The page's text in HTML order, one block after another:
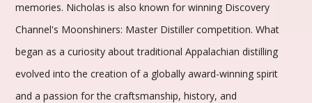
memories. Nicholas is also known for winning Discovery
Channel's Moonshiners: Master Distiller competition. What
began as a curiosity about traditional Appalachian distilling
evolved into the creation of a globally award-winning spirit
and a passion for the craftsmanship, history, and